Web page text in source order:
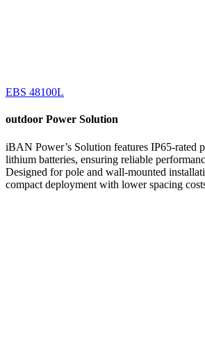
EBS 48100L
outdoor Power Solution
iBAN Power’s Solution features IP65-rated
lithium batteries, ensuring reliable
Designed for pole and wall-mounted
compact deployment with lower spacing